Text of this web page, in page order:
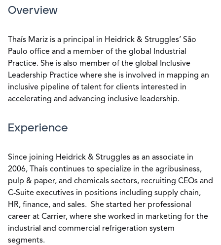
Overview
Thaís Mariz is a principal in Heidrick & Struggles’ São
Paulo office and a member of the global Industrial
Practice. She is also member of the global Inclusive
Leadership Practice where she is involved in mapping an
inclusive pipeline of talent for clients interested in
accelerating and advancing inclusive leadership.
Experience
Since joining Heidrick & Struggles as an associate in
2006, Thaís continues to specialize in the agribusiness,
pulp & paper, and chemicals sectors, recruiting CEOs and
C-Suite executives in positions including supply chain,
HR, finance, and sales. She started her professional
career at Carrier, where she worked in marketing for the
industrial and commercial refrigeration system
segments.